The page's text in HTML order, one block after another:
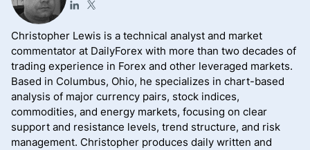
Christopher Lewis is a technical analyst and market
commentator at DailyForex with more than two decades of
trading experience in Forex and other leveraged markets.
Based in Columbus, Ohio, he specializes in chart-based
analysis of major currency pairs, stock indices,
commodities, and energy markets, focusing on clear
support and resistance levels, trend structure, and risk
management. Christopher produces daily written and